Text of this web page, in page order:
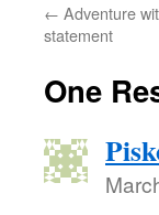
← Adventure
statement
One